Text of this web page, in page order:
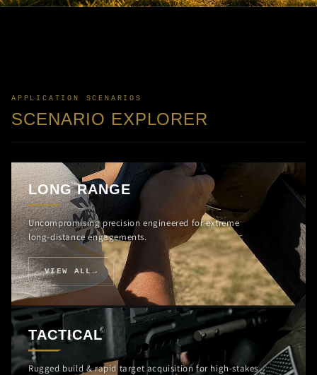
APPLICATION SCENARIOS
SCENARIO EXPLORER
LONG RANGE
Uncompromising precision engineered for extreme
long-distance engagements.
VIEW ALL
TACTICAL
Rugged build & rapid target acquisition for high-stakes